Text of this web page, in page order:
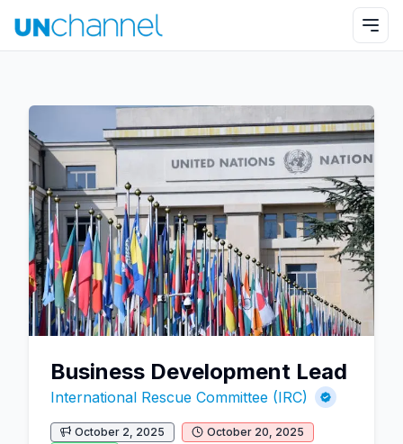
Business Development Lead
International Rescue Committee (IRC)
October 2, 2025
October 20, 2025